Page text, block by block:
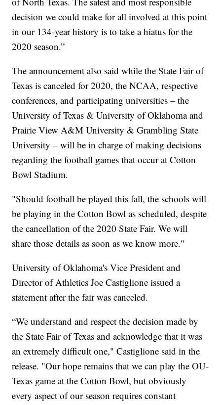
decision we could make for all involved at this point
in our 134-year history is to take a hiatus for the
2020 season.”
The announcement also said while the State Fair of
Texas is canceled for 2020, the NCAA, respective
conferences, and participating universities – the
University of Texas & University of Oklahoma and
Prairie View A&M University & Grambling State
University – will be in charge of making decisions
regarding the football games that occur at Cotton
Bowl Stadium.
"Should football be played this fall, the schools will
be playing in the Cotton Bowl as scheduled, despite
the cancellation of the 2020 State Fair. We will
share those details as soon as we know more."
University of Oklahoma's Vice President and
Director of Athletics Joe Castiglione issued a
statement after the fair was canceled.
“We understand and respect the decision made by
the State Fair of Texas and acknowledge that it was
an extremely difficult one," Castiglione said in the
release. "Our hope remains that we can play the OU-
Texas game at the Cotton Bowl, but obviously
every aspect of our season requires constant